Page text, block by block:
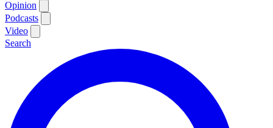
Opinion
Podcasts
Video
Search